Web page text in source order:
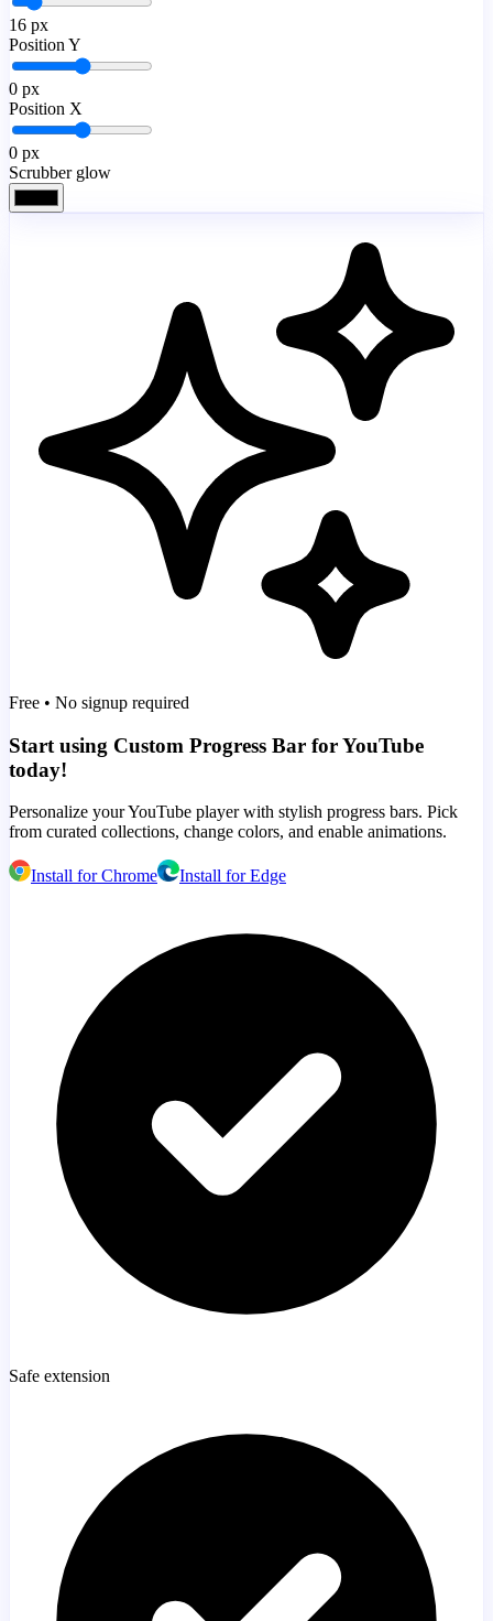
16 px
Position Y
0 px
Position X
0 px
Scrubber glow
Free • No signup required
Start using Custom Progress Bar for YouTube
today!
Personalize your YouTube player with stylish progress bars. Pick
from curated collections, change colors, and enable animations.
Install for Chrome Install for Edge
Safe extension